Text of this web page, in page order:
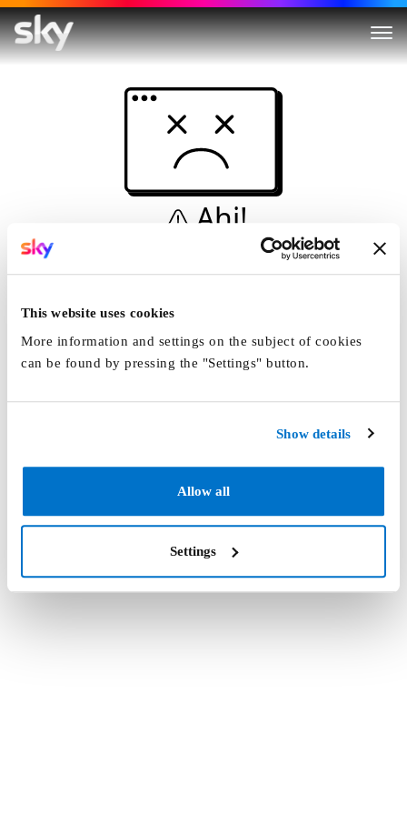
This website uses cookies
More information and settings on the subject of cookies
can be found by pressing the "Settings" button.
Show details
Allow all
Settings
Ahi!
Non è una simulazione…